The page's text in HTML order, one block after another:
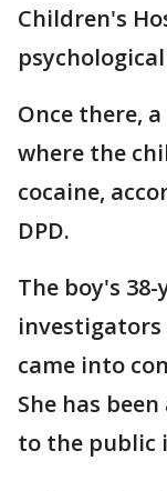
Children's
Once there,
where the
cocaine,
DPD.
The boy's
investigators
came into
She has
to the public